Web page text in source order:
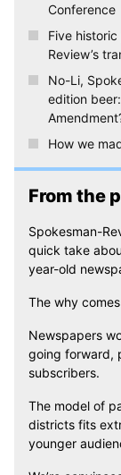
Conference
Five
Review’s
No-Li,
edition
How we
From the
Spokesman-
quick take
year-old
The why
Newspapers
going forward,
subscribers.
The model of
districts fits
younger